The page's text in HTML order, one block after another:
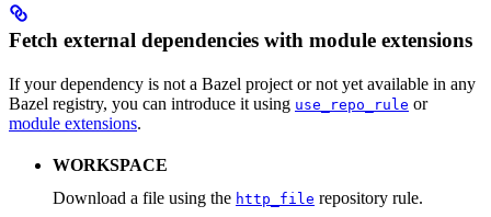
Fetch external dependencies with module extensions
If your dependency is not a Bazel project or not yet available in any
Bazel registry, you can introduce it using use_repo_rule or
module extensions.
WORKSPACE
Download a file using the http_file repository rule.